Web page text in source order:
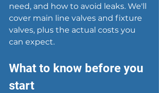
need, and how to avoid leaks. We'll
cover main line valves and fixture
valves, plus the actual costs you
can expect.
What to know before you
start